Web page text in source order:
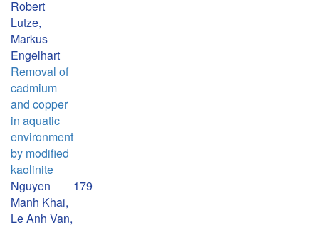
Robert
Lutze,
Markus
Engelhart
Removal of
cadmium
and copper
in aquatic
environment
by modified
kaolinite
Nguyen
Manh Khai,
Le Anh Van,
179